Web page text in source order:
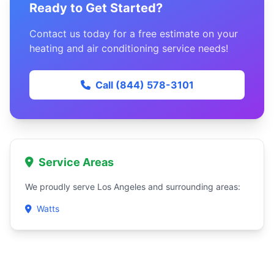
Ready to Get Started?
Contact us today for a free estimate on your
heating and air conditioning service needs!
Call (844) 578-3101
Service Areas
We proudly serve Los Angeles and surrounding areas:
Watts